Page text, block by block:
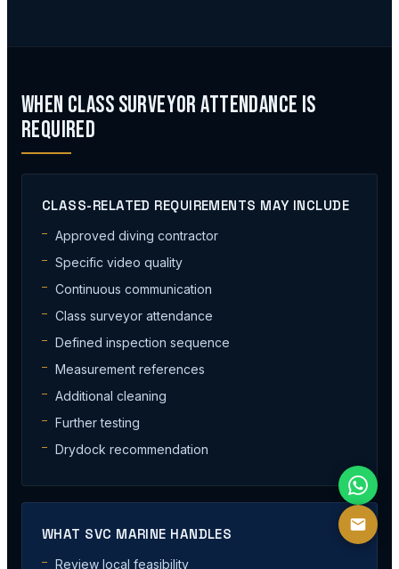
When Class Surveyor Attendance Is
Required
CLASS-RELATED REQUIREMENTS MAY INCLUDE
Approved diving contractor
Specific video quality
Continuous communication
Class surveyor attendance
Defined inspection sequence
Measurement references
Additional cleaning
Further testing
Drydock recommendation
WHAT SVC MARINE HANDLES
Review local feasibility